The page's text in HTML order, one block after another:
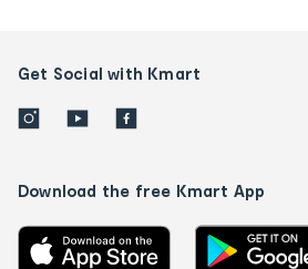
Get Social with Kmart
Download the free Kmart App